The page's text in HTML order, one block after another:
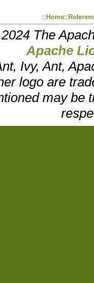
:: Home::
The
Apache
Ivy, Ant,
logo are
may be